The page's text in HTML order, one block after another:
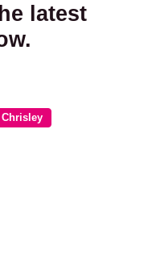
latest
Chrisley